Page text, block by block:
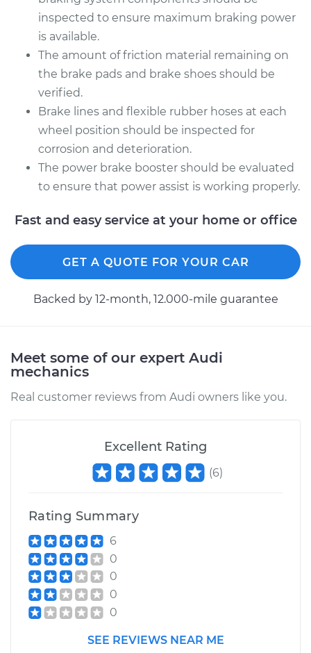
inspected to ensure maximum braking power
is available.
The amount of friction material remaining on
the brake pads and brake shoes should be
verified.
Brake lines and flexible rubber hoses at each
wheel position should be inspected for
corrosion and deterioration.
The power brake booster should be evaluated
to ensure that power assist is working properly.
Fast and easy service at your home or office
GET A QUOTE FOR YOUR CAR
Backed by 12-month, 12.000-mile guarantee
Meet some of our expert Audi
mechanics
Real customer reviews from Audi owners like you.
Excellent Rating
(6)
Rating Summary
6
0
0
0
0
SEE REVIEWS NEAR ME